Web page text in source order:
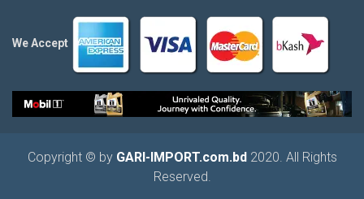
We Accept
Copyright © by GARI-IMPORT.com.bd 2020. All Rights
Reserved.